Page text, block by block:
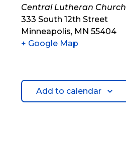
Central Lutheran Church
333 South 12th Street
Minneapolis, MN 55404
+ Google Map
Add to calendar